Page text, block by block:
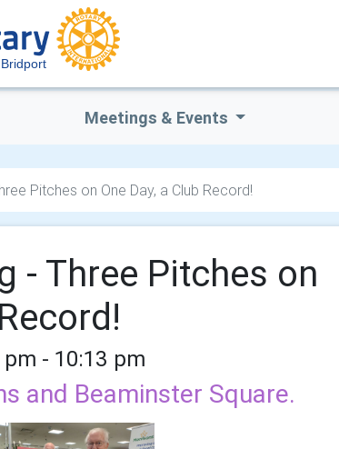
Meetings & Events
Pitches on One Day, a Club Record!
- Three Pitches on
- 10:13 pm
and Beaminster Square.